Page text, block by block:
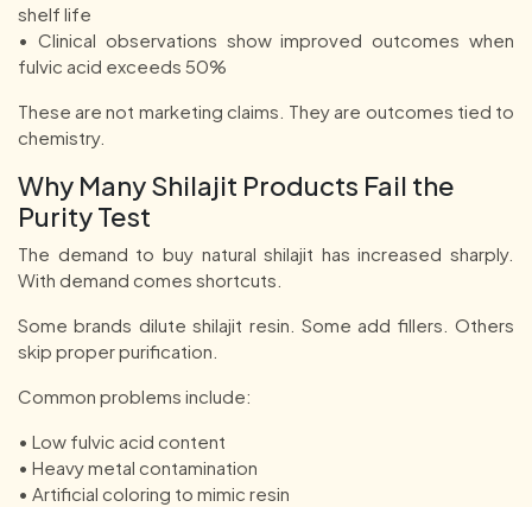
shelf life
• Clinical observations show improved outcomes when
fulvic acid exceeds 50%
These are not marketing claims. They are outcomes tied to
chemistry.
Why Many Shilajit Products Fail the
Purity Test
The demand to buy natural shilajit has increased sharply.
With demand comes shortcuts.
Some brands dilute shilajit resin. Some add fillers. Others
skip proper purification.
Common problems include:
• Low fulvic acid content
• Heavy metal contamination
• Artificial coloring to mimic resin